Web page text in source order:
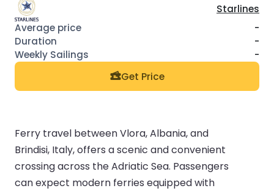
Starlines
-
-
-
Get Price
Ferry travel between Vlora, Albania, and
Brindisi, Italy, offers a scenic and convenient
crossing across the Adriatic Sea. Passengers
can expect modern ferries equipped with